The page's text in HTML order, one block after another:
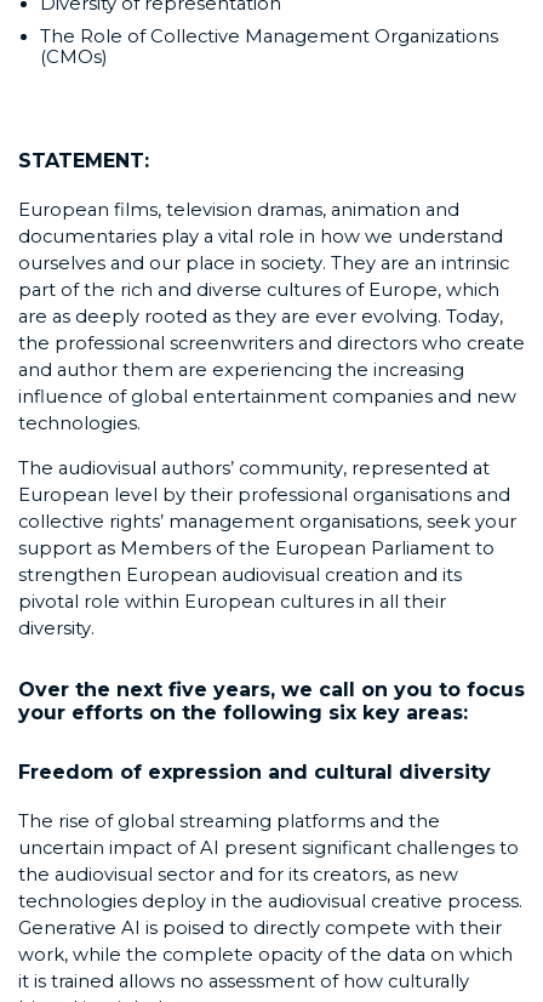
The Role of Collective Management Organizations
(CMOs)
STATEMENT:
European films, television dramas, animation and
documentaries play a vital role in how we understand
ourselves and our place in society. They are an intrinsic
part of the rich and diverse cultures of Europe, which
are as deeply rooted as they are ever evolving. Today,
the professional screenwriters and directors who create
and author them are experiencing the increasing
influence of global entertainment companies and new
technologies.
The audiovisual authors’ community, represented at
European level by their professional organisations and
collective rights’ management organisations, seek your
support as Members of the European Parliament to
strengthen European audiovisual creation and its
pivotal role within European cultures in all their
diversity.
Over the next five years, we call on you to focus
your efforts on the following six key areas:
Freedom of expression and cultural diversity
The rise of global streaming platforms and the
uncertain impact of AI present significant challenges to
the audiovisual sector and for its creators, as new
technologies deploy in the audiovisual creative process.
Generative AI is poised to directly compete with their
work, while the complete opacity of the data on which
it is trained allows no assessment of how culturally